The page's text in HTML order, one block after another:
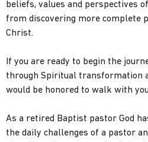
beliefs, values and perspectives
from discovering more complete
Christ.
If you are ready to begin the
through Spiritual transformation
would be honored to walk with
As a retired Baptist pastor God
the daily challenges of a pastor